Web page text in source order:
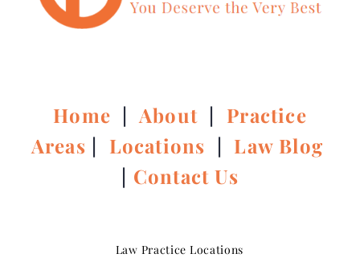
Home |About | Practice
Areas | Locations | Law Blog
| Contact Us
Law Practice Locations